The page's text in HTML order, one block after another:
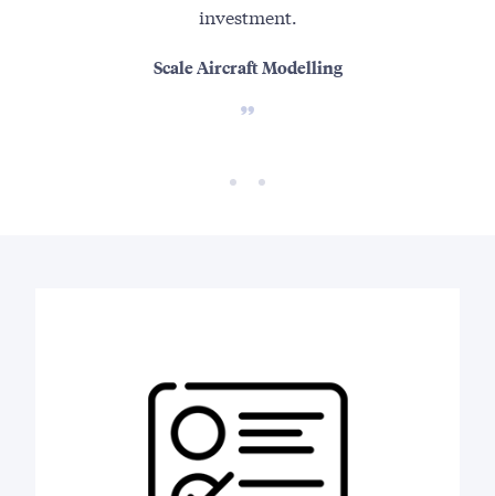
investment.
Scale Aircraft Modelling